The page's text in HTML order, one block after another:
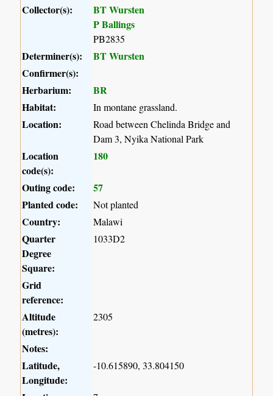
Collector(s):
BT Wursten
P Ballings
PB2835
Determiner(s):
BT Wursten
Confirmer(s):
Herbarium:
BR
Habitat:
In montane grassland.
Location:
Road between Chelinda Bridge and
Dam 3, Nyika National Park
Location
code(s):
180
Outing code:
57
Planted code:
Not planted
Country: Malawi
Quarter
Degree
Square:
1033D2
Grid
reference:
Altitude
(metres):
2305
Notes:
Latitude,
Longitude:
-10.615890, 33.804150